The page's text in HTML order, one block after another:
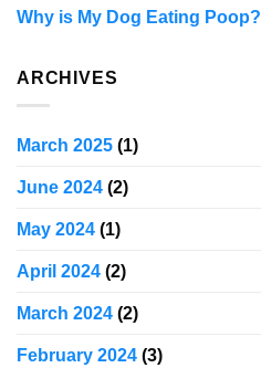
Why is My Dog Eating Poop?
ARCHIVES
March 2025 (1)
June 2024 (2)
May 2024 (1)
April 2024 (2)
March 2024 (2)
February 2024 (3)